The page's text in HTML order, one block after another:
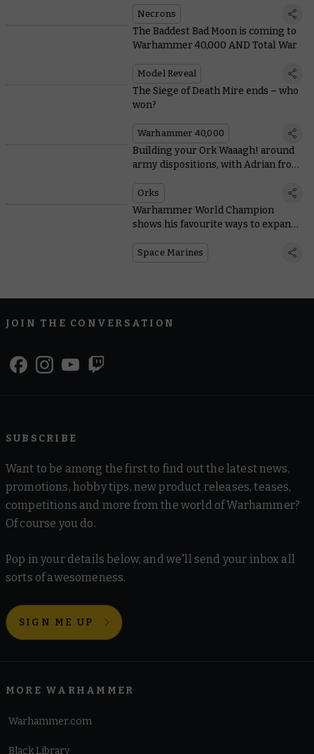
Necrons
The Baddest Bad Moon is coming to
Warhammer 40,000 AND Total War
Model Reveal
The Siege of Death Mire ends – who
won?
Warhammer 40,000
Building your Ork Waaagh! around
army dispositions, with Adrian from
Orks
Warhammer World Champion
shows his favourite ways to expand
Space Marines
JOIN THE CONVERSATION
SUBSCRIBE
Want to be among the first to find out the latest news,
promotions, hobby tips, new product releases, teases,
competitions and more from the world of Warhammer?
Of course you do.
Pop in your details below, and we'll send your inbox all
sorts of awesomeness.
SIGN ME UP
MORE WARHAMMER
Warhammer.com
Black Library